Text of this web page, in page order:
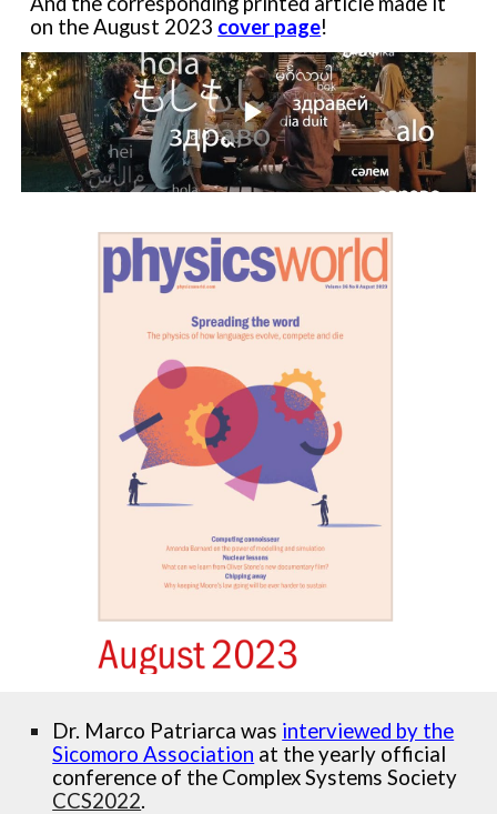
on the August 2023 cover page!
Dr. Marco Patriarca was interviewed by the
Sicomoro Association at the yearly official
conference of the Complex Systems Society
CCS2022.